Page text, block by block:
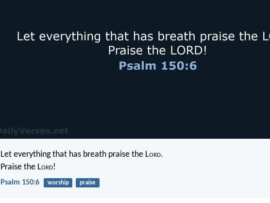
Let everything that has breath praise the Lord.
Praise the Lord!
Psalm 150:6 worship praise